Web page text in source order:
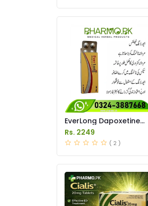
EverLong Dapoxetine
Tablets Price in Pakistan
Rs. 2249
( 2 )